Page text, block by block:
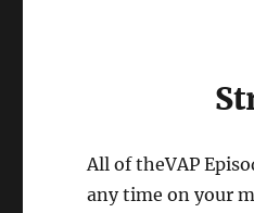
All of theVAP
any time on your